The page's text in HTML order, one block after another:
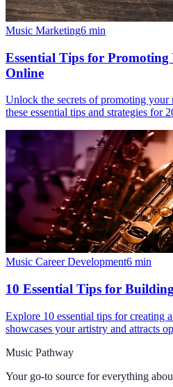
Music Marketing6 min
Essential Tips for
Online
Unlock the secrets of promoting
these essential tips and strategies for
Music Career Development6 min
10 Essential Tips for
Explore 10 essential tips for creating
showcases your artistry and attracts
Music Pathway
Your go-to source for everything